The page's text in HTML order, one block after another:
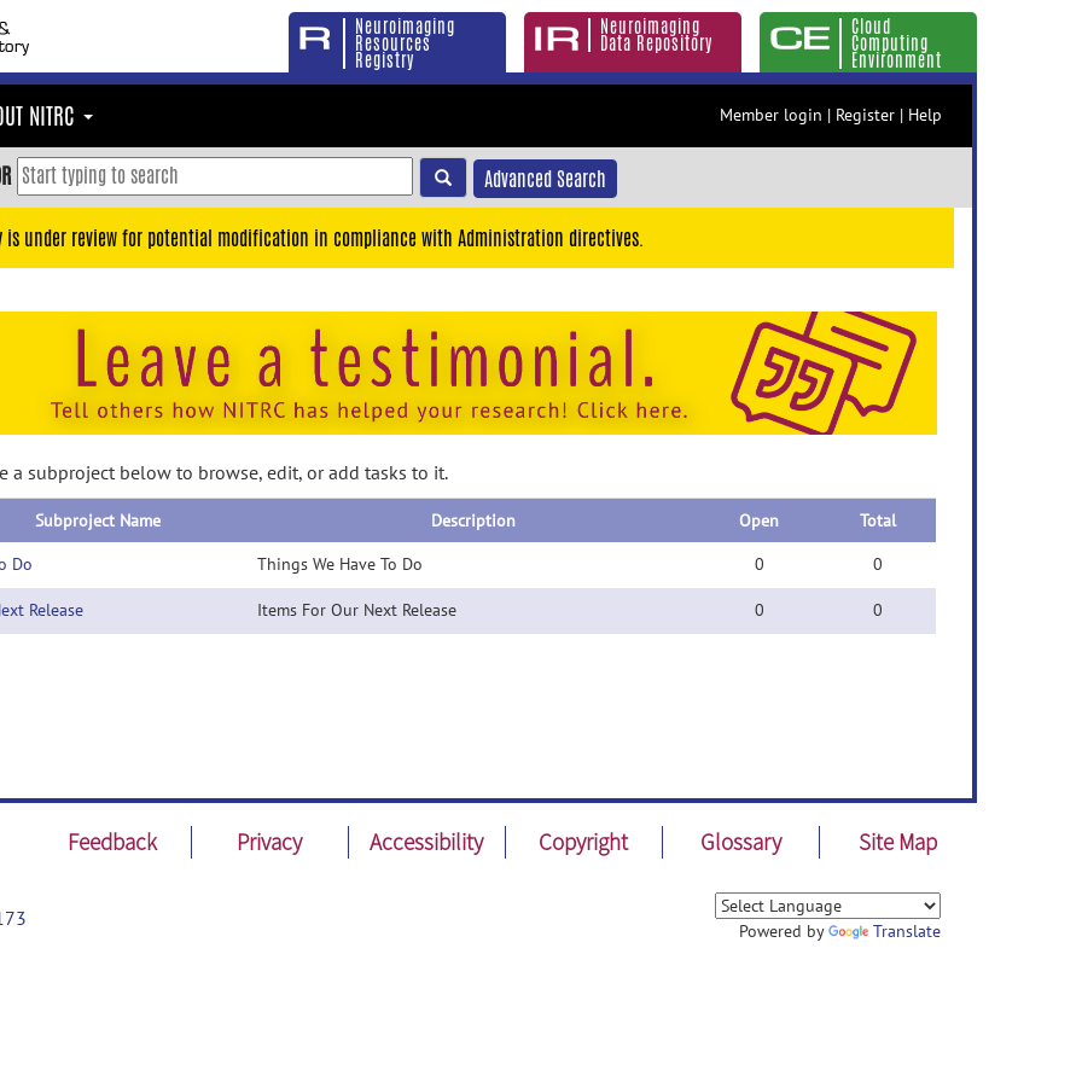
Neuroimaging
Resources
Registry
Neuroimaging
Data Repository
Cloud
Computing
Environment
NITRC Member login | Register | Help
Advanced Search
is under review for potential modification in compliance with Administration directives.
a subproject below to browse, edit, or add tasks to it.
Subproject Name Description Open
Total
Do
Things We Have To Do 0 0
Release Items For Our Next Release 0 0
Feedback Privacy Accessibility Copyright Glossary Site Map
Powered by Translate